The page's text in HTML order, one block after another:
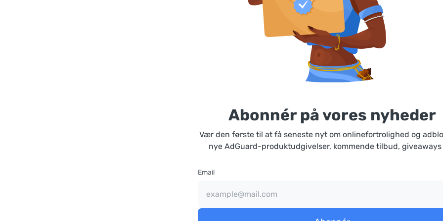
Abonnér på vores nyheder
Vær den første til at få seneste nyt om onlinefortrolighed og
nye AdGuard-produktudgivelser, kommende tilbud, giveaways
Email